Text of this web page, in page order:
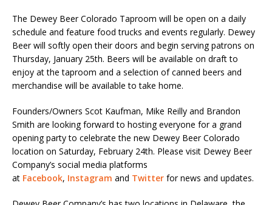
The Dewey Beer Colorado Taproom will be open on a daily
schedule and feature food trucks and events regularly. Dewey
Beer will softly open their doors and begin serving patrons on
Thursday, January 25th. Beers will be available on draft to
enjoy at the taproom and a selection of canned beers and
merchandise will be available to take home.
Founders/Owners Scot Kaufman, Mike Reilly and Brandon
Smith are looking forward to hosting everyone for a grand
opening party to celebrate the new Dewey Beer Colorado
location on Saturday, February 24th. Please visit Dewey Beer
Company’s social media platforms
at Facebook, Instagram and Twitter for news and updates.